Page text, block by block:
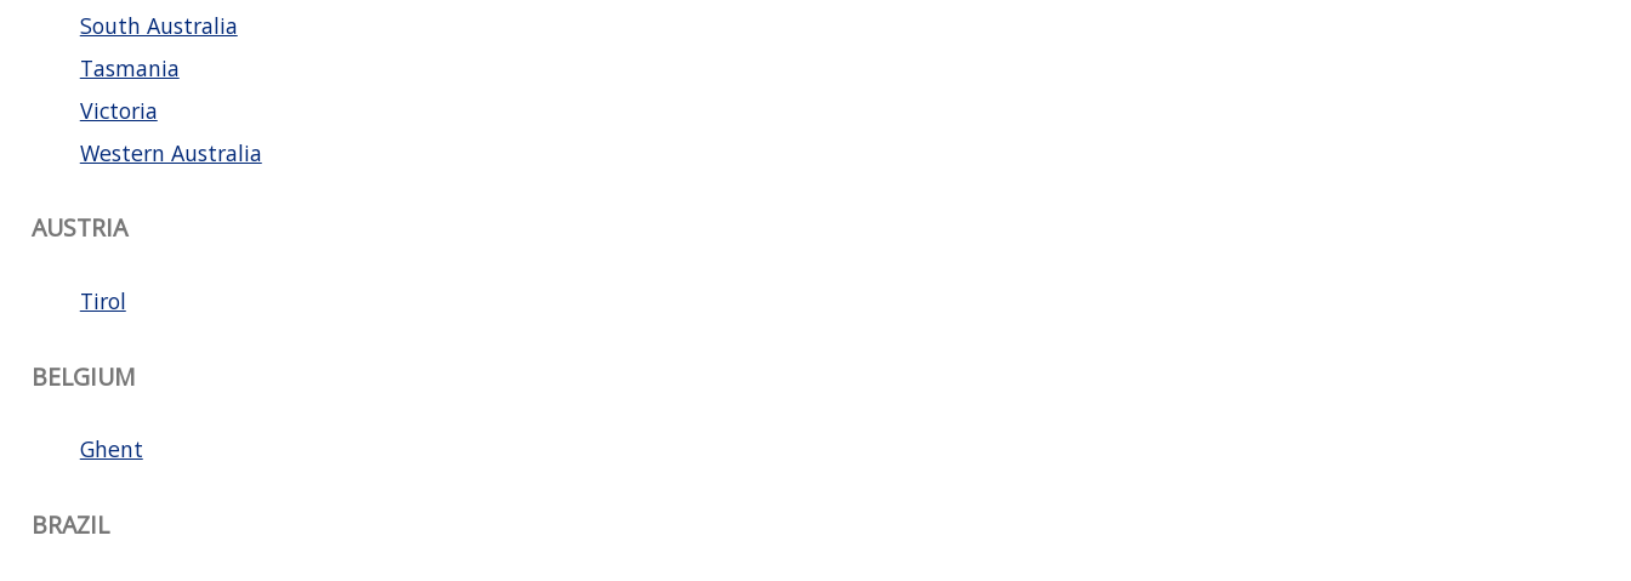
South Australia
Tasmania
Victoria
Western Australia
AUSTRIA
Tirol
BELGIUM
Ghent
BRAZIL